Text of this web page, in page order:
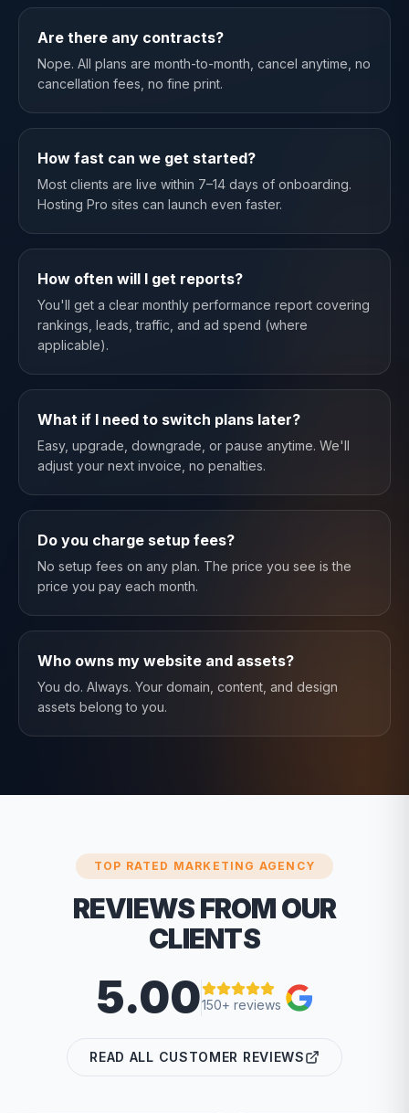
Are there any contracts?
Nope. All plans are month-to-month, cancel anytime, no
cancellation fees, no fine print.
How fast can we get started?
Most clients are live within 7–14 days of onboarding.
Hosting Pro sites can launch even faster.
How often will I get reports?
You'll get a clear monthly performance report covering
rankings, leads, traffic, and ad spend (where
applicable).
What if I need to switch plans later?
Easy, upgrade, downgrade, or pause anytime. We'll
adjust your next invoice, no penalties.
Do you charge setup fees?
No setup fees on any plan. The price you see is the
price you pay each month.
Who owns my website and assets?
You do. Always. Your domain, content, and design
assets belong to you.
TOP RATED MARKETING AGENCY
REVIEWS FROM OUR
CLIENTS
5.00150+ reviews
READ ALL CUSTOMER REVIEWS